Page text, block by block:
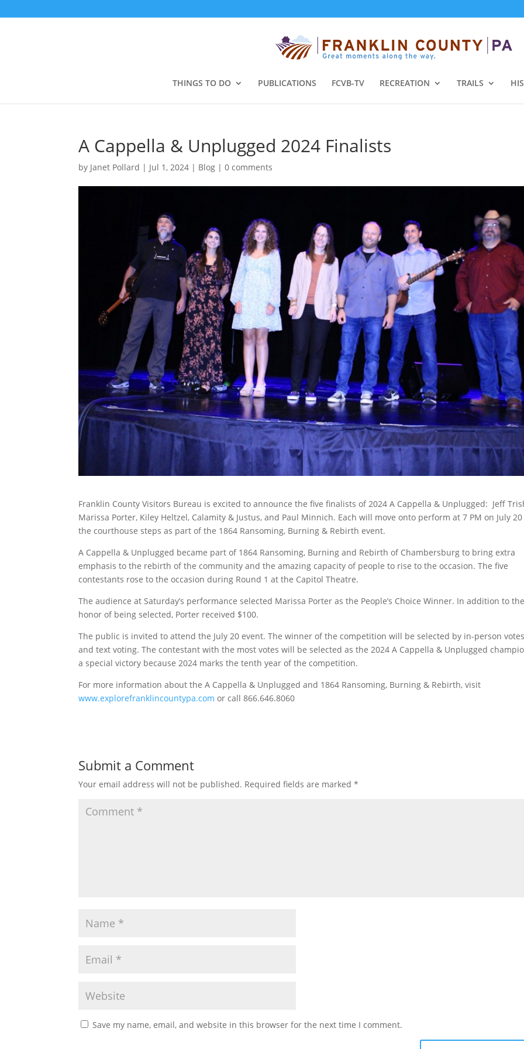
THINGS TO DO PUBLICATIONS FCVB-TV RECREATION TRAILS
A Cappella & Unplugged 2024 Finalists
by Janet Pollard | Jul 1, 2024 | Blog |0 comments
Franklin County Visitors Bureau is excited to announce the five finalists of 2024 A Cappella & Unplugged: Jeff
Marissa Porter, Kiley Heltzel, Calamity & Justus, and Paul Minnich. Each will move onto perform at 7 PM on July 20
the courthouse steps as part of the 1864 Ransoming, Burning & Rebirth event.
A Cappella & Unplugged became part of 1864 Ransoming, Burning and Rebirth of Chambersburg to bring extra
emphasis to the rebirth of the community and the amazing capacity of people to rise to the occasion. The five
contestants rose to the occasion during Round 1 at the Capitol Theatre.
The audience at Saturday’s performance selected Marissa Porter as the People’s Choice Winner. In addition to the
honor of being selected, Porter received $100.
The public is invited to attend the July 20 event. The winner of the competition will be selected by in-person votes
and text voting. The contestant with the most votes will be selected as the 2024 A Cappella & Unplugged
a special victory because 2024 marks the tenth year of the competition.
For more information about the A Cappella & Unplugged and 1864 Ransoming, Burning & Rebirth, visit
www.explorefranklincountypa.com or call 866.646.8060
Submit a Comment
Your email address will not be published. Required fields are marked*
Save my name, email, and website in this browser for the next time I comment.